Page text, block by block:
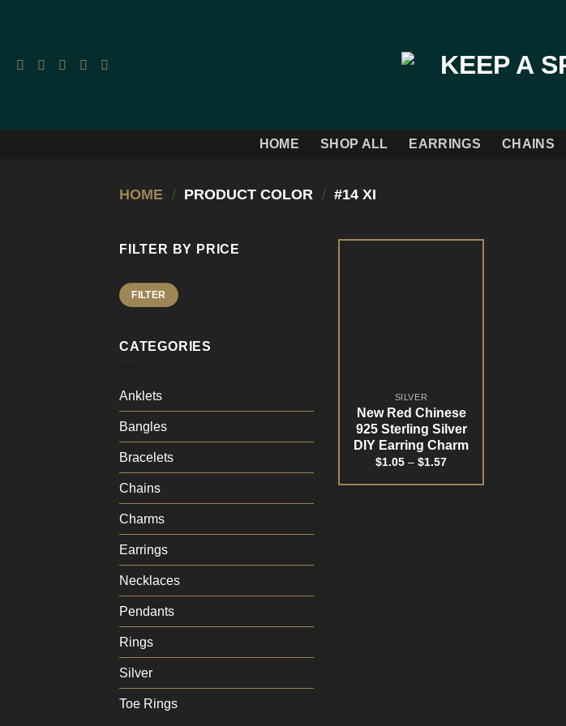
HOME SHOP ALL EARRINGS CHAINS
HOME / PRODUCT COLOR / #14 XI
FILTER BY PRICE
Min
price
Max
priceFILTER
CATEGORIES
Anklets
Bangles
Bracelets
Chains
Charms
Earrings
Necklaces
Pendants
Rings
Silver
Toe Rings
SILVER
New Red Chinese
925 Sterling Silver
DIY Earring Charm
$1.05 – $1.57